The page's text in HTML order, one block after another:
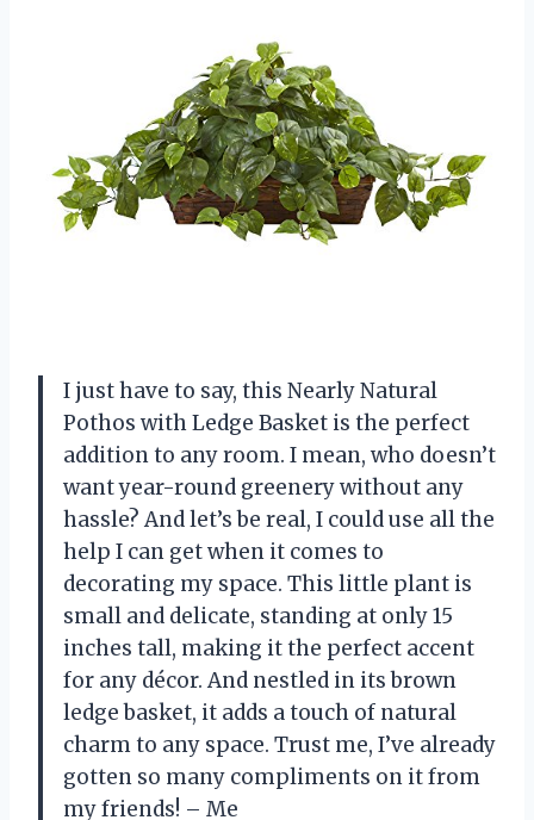
I just have to say, this Nearly Natural
Pothos with Ledge Basket is the perfect
addition to any room. I mean, who doesn’t
want year-round greenery without any
hassle? And let’s be real, I could use all the
help I can get when it comes to
decorating my space. This little plant is
small and delicate, standing at only 15
inches tall, making it the perfect accent
for any décor. And nestled in its brown
ledge basket, it adds a touch of natural
charm to any space. Trust me, I’ve already
gotten so many compliments on it from
my friends! – Me